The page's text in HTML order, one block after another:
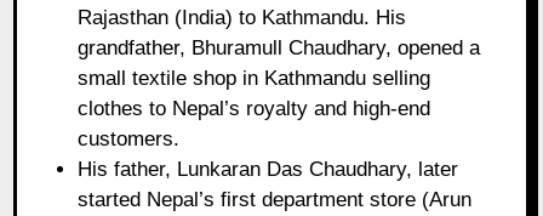
Rajasthan (India) to Kathmandu. His
grandfather, Bhuramull Chaudhary, opened a
small textile shop in Kathmandu selling
clothes to Nepal’s royalty and high‑end
customers.
His father, Lunkaran Das Chaudhary, later
started Nepal’s first department store (Arun